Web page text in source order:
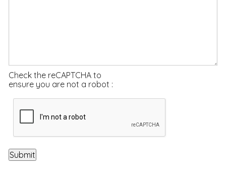
Check the reCAPTCHA to
ensure you are not a robot :